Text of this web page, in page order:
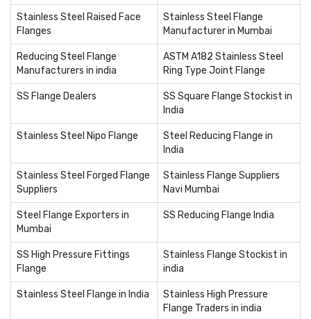
Stainless Steel Raised Face
Flanges
Stainless Steel Flange
Manufacturer in Mumbai
Reducing Steel Flange
Manufacturers in india
ASTM A182 Stainless Steel
Ring Type Joint Flange
SS Flange Dealers
SS Square Flange Stockist in
India
Stainless Steel Nipo Flange
Steel Reducing Flange in
India
Stainless Steel Forged Flange
Suppliers
Stainless Flange Suppliers
Navi Mumbai
Steel Flange Exporters in
Mumbai
SS Reducing Flange India
SS High Pressure Fittings
Flange
Stainless Flange Stockist in
india
Stainless Steel Flange in India
Stainless High Pressure
Flange Traders in india